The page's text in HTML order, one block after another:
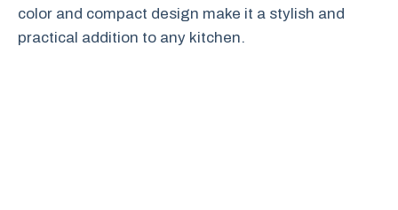
color and compact design make it a stylish and
practical addition to any kitchen.